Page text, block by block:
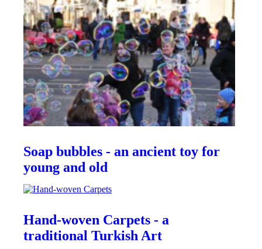
Soap bubbles - an ancient toy for
young and old
Hand-woven Carpets - a
traditional Turkish Art